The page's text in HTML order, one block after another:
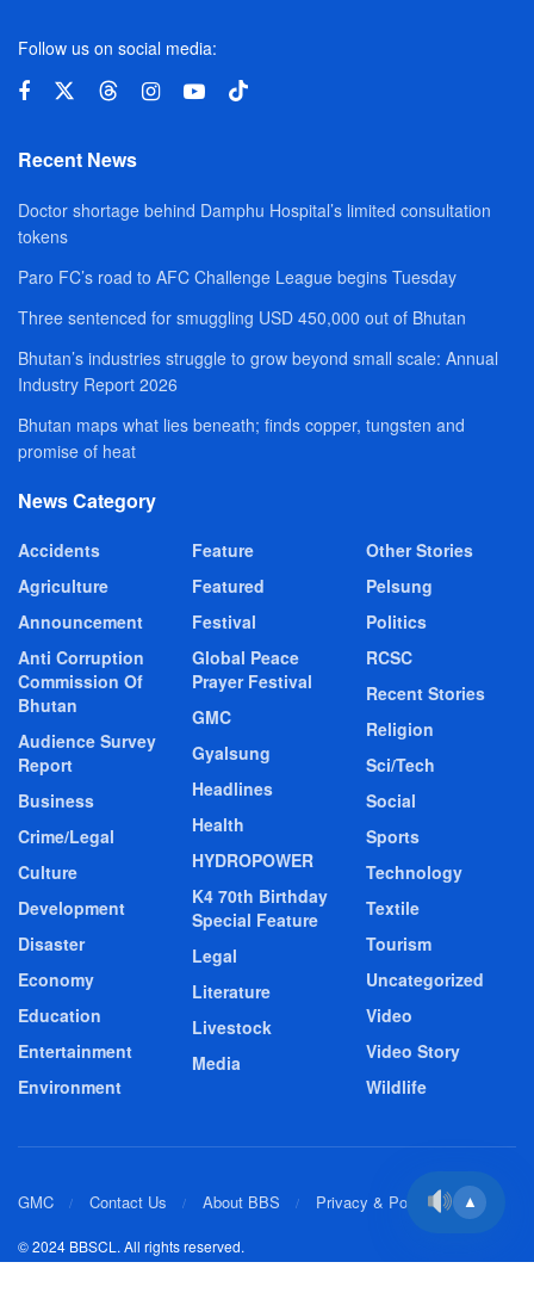
Follow us on social media:
Recent News
Doctor shortage behind Damphu Hospital’s limited consultation
tokens
Paro FC’s road to AFC Challenge League begins Tuesday
Three sentenced for smuggling USD 450,000 out of Bhutan
Bhutan’s industries struggle to grow beyond small scale: Annual
Industry Report 2026
Bhutan maps what lies beneath; finds copper, tungsten and
promise of heat
News Category
Accidents
Agriculture
Announcement
Anti Corruption
Commission Of
Bhutan
Audience Survey
Report
Business
Crime/Legal
Culture
Development
Disaster
Economy
Education
Entertainment
Environment
Feature
Featured
Festival
Global Peace
Prayer Festival
GMC
Gyalsung
Headlines
Health
HYDROPOWER
K4 70th Birthday
Special Feature
Legal
Literature
Livestock
Media
Other Stories
Pelsung
Politics
RCSC
Recent Stories
Religion
Sci/Tech
Social
Sports
Technology
Textile
Tourism
Uncategorized
Video
Video Story
Wildlife
GMC Contact Us About BBS Privacy & Policy
© 2024 BBSCL. All rights reserved.
▲